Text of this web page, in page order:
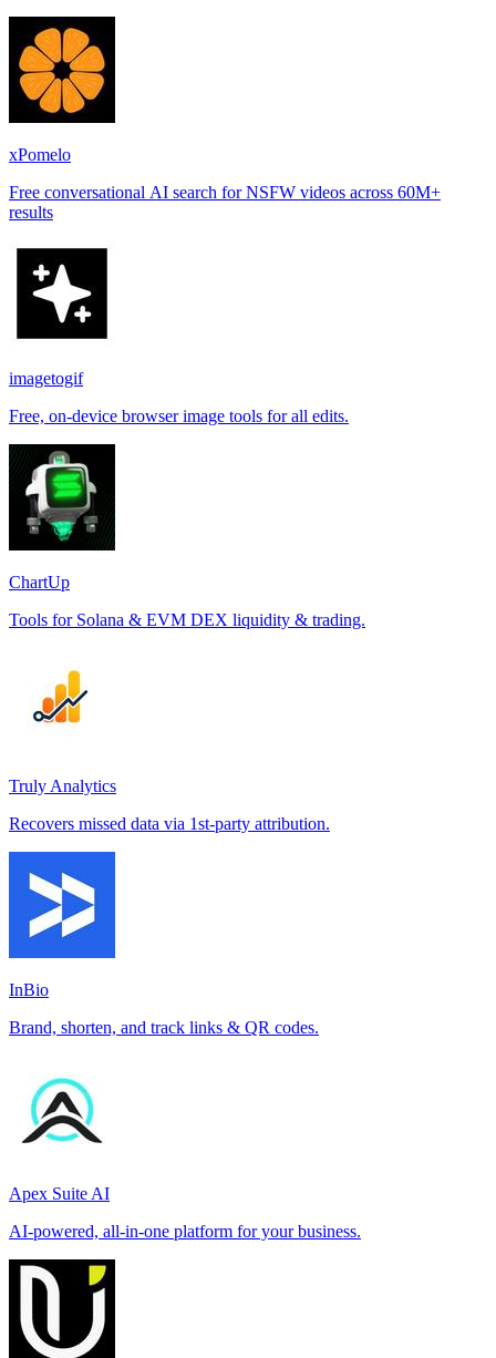
xPomelo
Free conversational AI search for NSFW videos across 60M+
results
imagetogif
Free, on-device browser image tools for all edits.
ChartUp
Tools for Solana & EVM DEX liquidity & trading.
Truly Analytics
Recovers missed data via 1st-party attribution.
InBio
Brand, shorten, and track links & QR codes.
Apex Suite AI
AI-powered, all-in-one platform for your business.